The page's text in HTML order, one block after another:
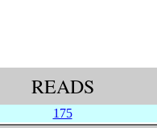
READS
175